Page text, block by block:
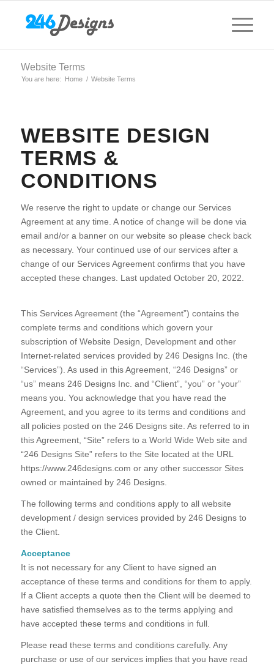
Website Terms
You are here: Home / Website Terms
WEBSITE DESIGN
TERMS &
CONDITIONS
We reserve the right to update or change our Services
Agreement at any time. A notice of change will be done via
email and/or a banner on our website so please check back
as necessary. Your continued use of our services after a
change of our Services Agreement confirms that you have
accepted these changes. Last updated October 20, 2022.
This Services Agreement (the “Agreement”) contains the
complete terms and conditions which govern your
subscription of Website Design, Development and other
Internet-related services provided by 246 Designs Inc. (the
“Services”). As used in this Agreement, “246 Designs” or
“us” means 246 Designs Inc. and “Client”, “you” or “your”
means you. You acknowledge that you have read the
Agreement, and you agree to its terms and conditions and
all policies posted on the 246 Designs site. As referred to in
this Agreement, “Site” refers to a World Wide Web site and
“246 Designs Site” refers to the Site located at the URL
https://www.246designs.com or any other successor Sites
owned or maintained by 246 Designs.
The following terms and conditions apply to all website
development / design services provided by 246 Designs to
the Client.
Acceptance
It is not necessary for any Client to have signed an
acceptance of these terms and conditions for them to apply.
If a Client accepts a quote then the Client will be deemed to
have satisfied themselves as to the terms applying and
have accepted these terms and conditions in full.
Please read these terms and conditions carefully. Any
purchase or use of our services implies that you have read